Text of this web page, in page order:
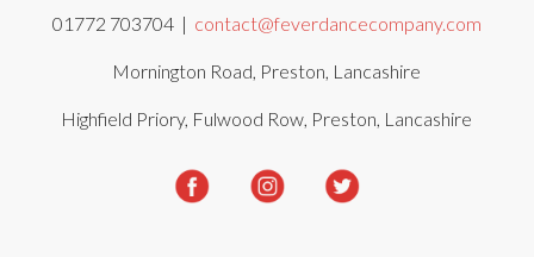
01772 703704 | contact@feverdancecompany.com
Mornington Road, Preston, Lancashire
Highfield Priory, Fulwood Row, Preston, Lancashire